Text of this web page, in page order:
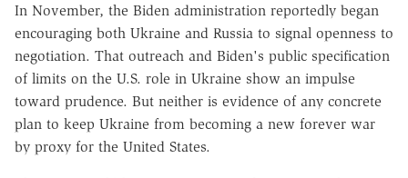
In November, the Biden administration reportedly began
encouraging both Ukraine and Russia to signal openness to
negotiation. That outreach and Biden's public specification
of limits on the U.S. role in Ukraine show an impulse
toward prudence. But neither is evidence of any concrete
plan to keep Ukraine from becoming a new forever war
by proxy for the United States.